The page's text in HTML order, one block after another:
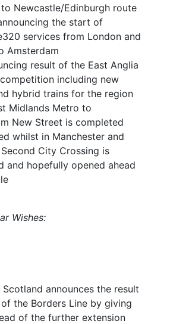
Newcastle/Edinburgh route
the start of
services from London and
Amsterdam
result of the East Anglia
including new
hybrid trains for the region
Midlands Metro to
New Street is completed
whilst in Manchester and
City Crossing is
and hopefully opened ahead
Wishes:
announces the result
the Borders Line by giving
of the further extension